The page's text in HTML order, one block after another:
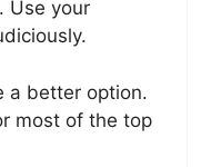
Use your
a better option.
most of the top